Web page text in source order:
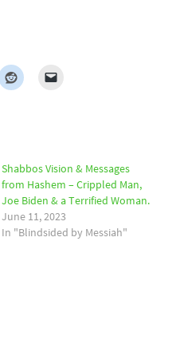
Shabbos Vision & Messages
from Hashem – Crippled Man,
Joe Biden & a Terrified Woman.
June 11, 2023
In "Blindsided by Messiah"